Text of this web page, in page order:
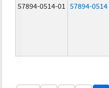
57894-0514-01 57894-0514